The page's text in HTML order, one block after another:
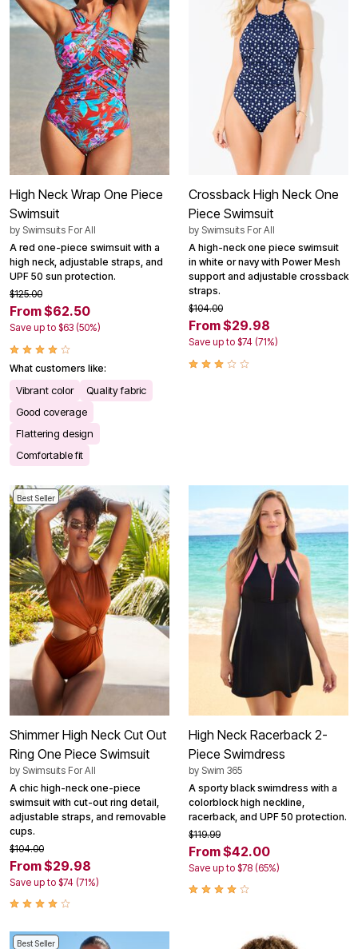
High Neck Wrap One Piece
Swimsuit
by Swimsuits For All
A red one-piece swimsuit with a
high neck, adjustable straps, and
UPF 50 sun protection.
$125.00
From $62.50
Save up to $63 (50%)
What customers like:
Vibrant color
Quality fabric
Good coverage
Flattering design
Comfortable fit
Crossback High Neck One
Piece Swimsuit
by Swimsuits For All
A high-neck one piece swimsuit
in white or navy with Power Mesh
support and adjustable crossback
straps.
$104.00
From $29.98
Save up to $74 (71%)
Best Seller
Shimmer High Neck Cut Out
Ring One Piece Swimsuit
by Swimsuits For All
A chic high-neck one-piece
swimsuit with cut-out ring detail,
adjustable straps, and removable
cups.
$104.00
From $29.98
Save up to $74 (71%)
High Neck Racerback 2-
Piece Swimdress
by Swim 365
A sporty black swimdress with a
colorblock high neckline,
racerback, and UPF 50 protection.
$119.99
From $42.00
Save up to $78 (65%)
Best Seller